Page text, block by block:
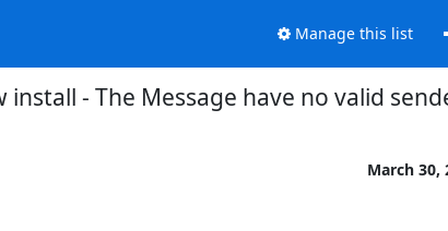
Manage this list
install - The Message have no valid
March 30,